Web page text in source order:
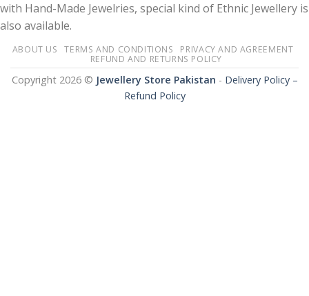
with Hand-Made Jewelries, special kind of Ethnic Jewellery is
also available.
ABOUT US TERMS AND CONDITIONS
PRIVACY AND AGREEMENT
REFUND AND RETURNS POLICY
Copyright 2026 © Jewellery Store Pakistan - Delivery Policy –
Refund Policy